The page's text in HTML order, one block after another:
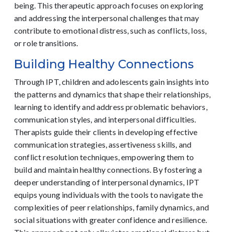
being. This therapeutic approach focuses on exploring
and addressing the interpersonal challenges that may
contribute to emotional distress, such as conflicts, loss,
or role transitions.
Building Healthy Connections
Through IPT, children and adolescents gain insights into
the patterns and dynamics that shape their relationships,
learning to identify and address problematic behaviors,
communication styles, and interpersonal difficulties.
Therapists guide their clients in developing effective
communication strategies, assertiveness skills, and
conflict resolution techniques, empowering them to
build and maintain healthy connections. By fostering a
deeper understanding of interpersonal dynamics, IPT
equips young individuals with the tools to navigate the
complexities of peer relationships, family dynamics, and
social situations with greater confidence and resilience.